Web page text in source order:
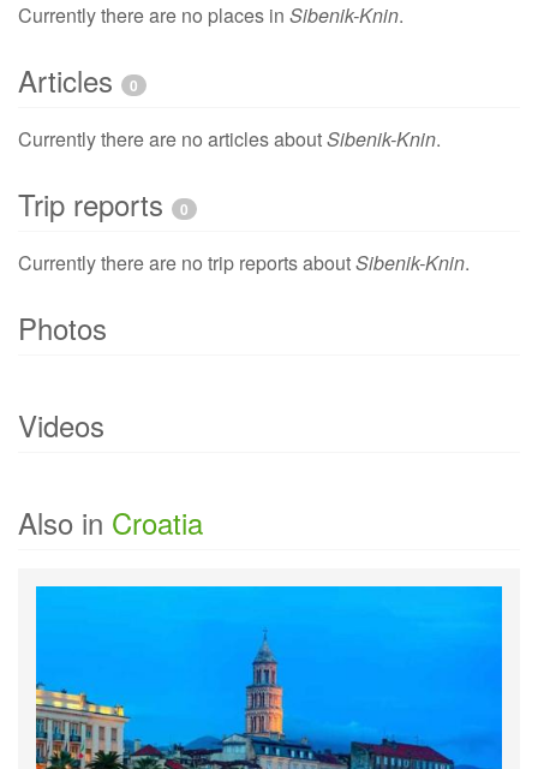
Currently there are no places in Sibenik-Knin.
Articles 0
Currently there are no articles aboutSibenik-Knin.
Trip reports 0
Currently there are no trip reports aboutSibenik-Knin.
Photos
Videos
Also in Croatia